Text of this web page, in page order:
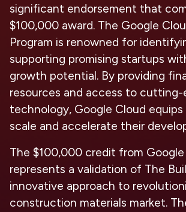
significant endorsement that
$100,000 award. The Google
Program is renowned for
supporting promising startups
growth potential. By providing
resources and access to cutting-
technology, Google Cloud
scale and accelerate their
The $100,000 credit from
represents a validation of The
innovative approach to
construction materials market.